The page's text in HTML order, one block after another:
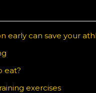
early can save your
eat?
exercises